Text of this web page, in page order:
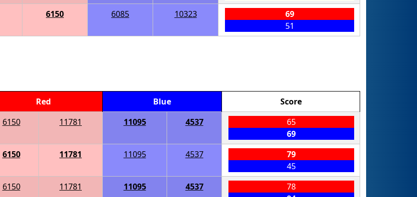
6150 6085 10323
69
51
Red Blue
Score
6150 11781 11095 4537
65
69
6150 11781 11095 4537
79
45
6150 11781 11095 4537
78